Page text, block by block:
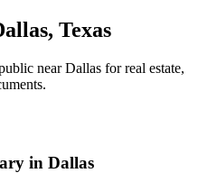
Texas
near Dallas for real estate,
in Dallas